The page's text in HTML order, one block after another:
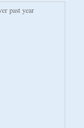
past year